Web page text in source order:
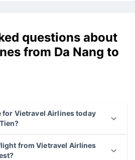
questions about
from Da Nang to
for Vietravel Airlines today
from Vietravel Airlines